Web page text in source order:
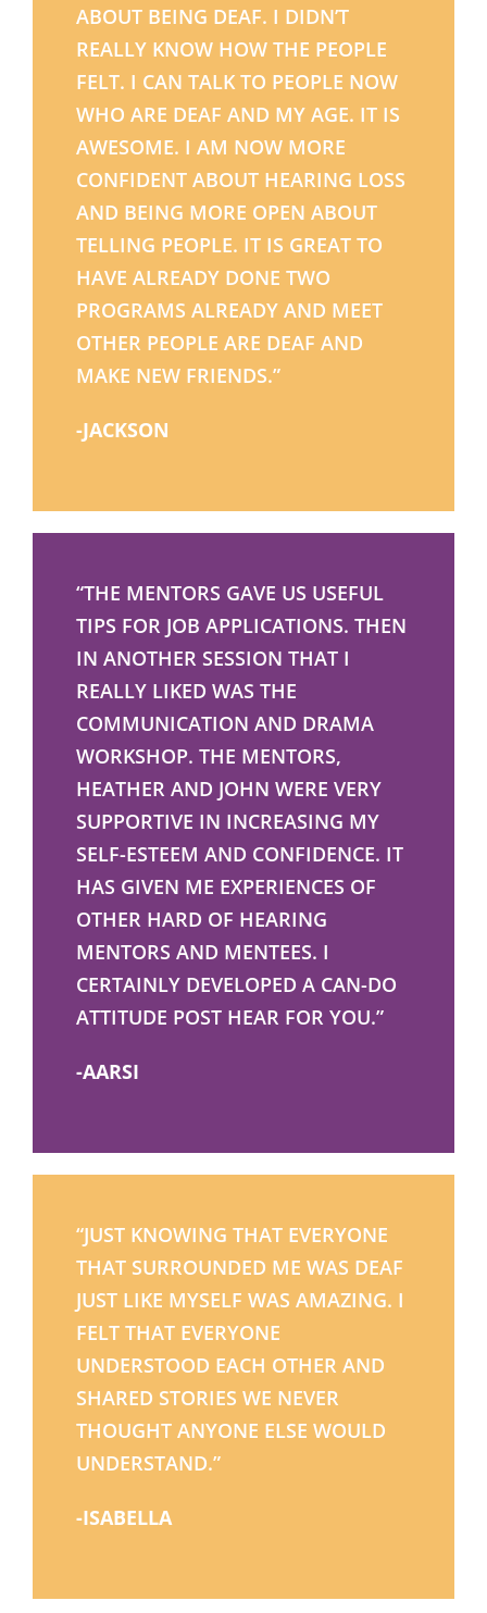
ABOUT BEING DEAF. I DIDN’T
REALLY KNOW HOW THE PEOPLE
FELT. I CAN TALK TO PEOPLE NOW
WHO ARE DEAF AND MY AGE. IT IS
AWESOME. I AM NOW MORE
CONFIDENT ABOUT HEARING LOSS
AND BEING MORE OPEN ABOUT
TELLING PEOPLE. IT IS GREAT TO
HAVE ALREADY DONE TWO
PROGRAMS ALREADY AND MEET
OTHER PEOPLE ARE DEAF AND
MAKE NEW FRIENDS.”
-JACKSON
“THE MENTORS GAVE US USEFUL
TIPS FOR JOB APPLICATIONS. THEN
IN ANOTHER SESSION THAT I
REALLY LIKED WAS THE
COMMUNICATION AND DRAMA
WORKSHOP. THE MENTORS,
HEATHER AND JOHN WERE VERY
SUPPORTIVE IN INCREASING MY
SELF-ESTEEM AND CONFIDENCE. IT
HAS GIVEN ME EXPERIENCES OF
OTHER HARD OF HEARING
MENTORS AND MENTEES. I
CERTAINLY DEVELOPED A CAN-DO
ATTITUDE POST HEAR FOR YOU.”
-AARSI
“JUST KNOWING THAT EVERYONE
THAT SURROUNDED ME WAS DEAF
JUST LIKE MYSELF WAS AMAZING. I
FELT THAT EVERYONE
UNDERSTOOD EACH OTHER AND
SHARED STORIES WE NEVER
THOUGHT ANYONE ELSE WOULD
UNDERSTAND.”
-ISABELLA